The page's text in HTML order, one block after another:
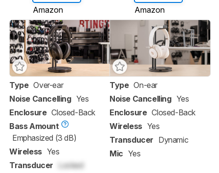
Amazon Amazon
Type Over-ear
Noise Cancelling Yes
Enclosure Closed-Back
Bass Amount
Emphasized (3 dB)
Wireless Yes
Transducer
Locked
Type On-ear
Noise Cancelling Yes
Enclosure Closed-Back
Wireless Yes
Transducer Dynamic
Mic Yes